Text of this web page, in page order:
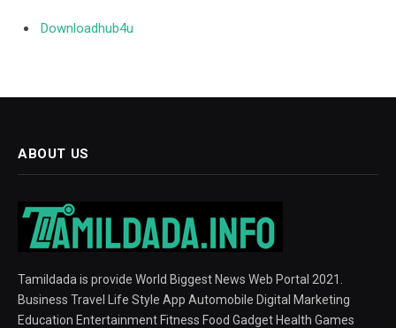
Downloadhub4u
ABOUT US
Tamildada is provide World Biggest News Web Portal 2021.
Business Travel Life Style App Automobile Digital Marketing
Education Entertainment Fitness Food Gadget Health Games